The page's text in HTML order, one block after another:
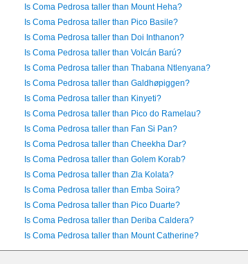
Is Coma Pedrosa taller than Mount Heha?
Is Coma Pedrosa taller than Pico Basile?
Is Coma Pedrosa taller than Doi Inthanon?
Is Coma Pedrosa taller than Volcán Barú?
Is Coma Pedrosa taller than Thabana Ntlenyana?
Is Coma Pedrosa taller than Galdhøpiggen?
Is Coma Pedrosa taller than Kinyeti?
Is Coma Pedrosa taller than Pico do Ramelau?
Is Coma Pedrosa taller than Fan Si Pan?
Is Coma Pedrosa taller than Cheekha Dar?
Is Coma Pedrosa taller than Golem Korab?
Is Coma Pedrosa taller than Zla Kolata?
Is Coma Pedrosa taller than Emba Soira?
Is Coma Pedrosa taller than Pico Duarte?
Is Coma Pedrosa taller than Deriba Caldera?
Is Coma Pedrosa taller than Mount Catherine?